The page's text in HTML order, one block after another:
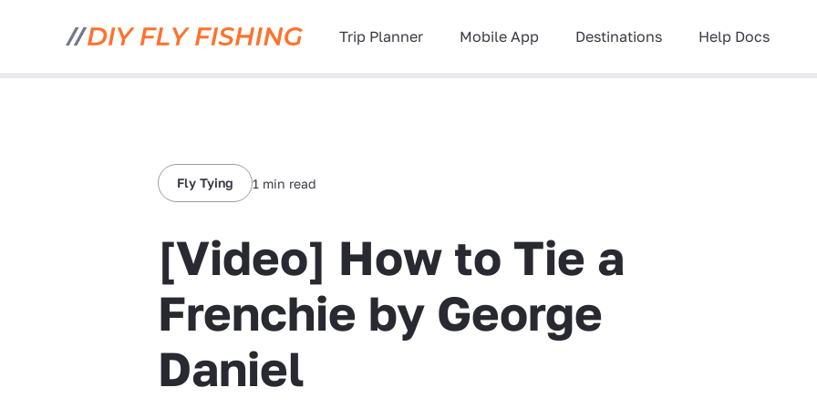
Trip Planner Mobile App Destinations Help Docs
Fly Tying 1 min read
[Video] How to Tie a
Frenchie by George
Daniel